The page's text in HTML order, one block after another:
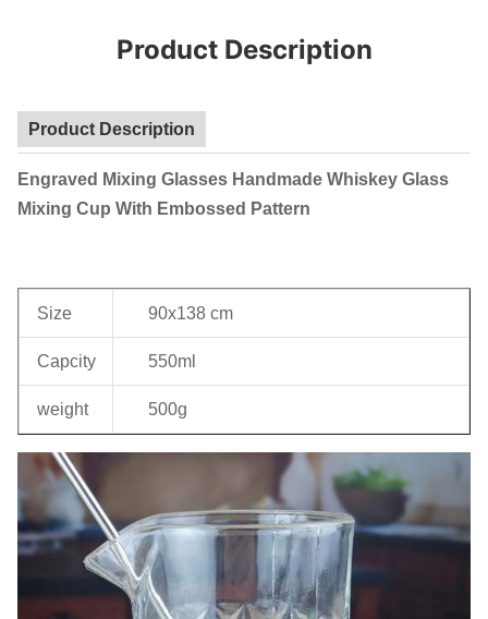
Product Description
Product Description
Engraved Mixing Glasses Handmade Whiskey Glass
Mixing Cup With Embossed Pattern
Size 90x138 cm
Capcity 550ml
weight 500g